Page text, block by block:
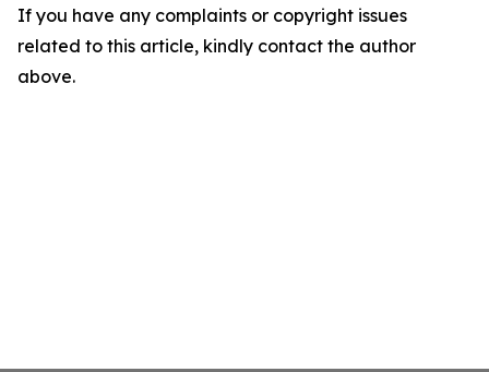
If you have any complaints or copyright issues
related to this article, kindly contact the author
above.